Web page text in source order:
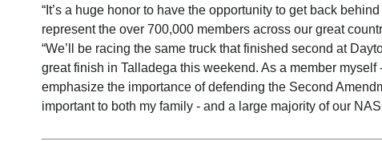
“It’s a huge honor to have the opportunity to get back
represent the over 700,000 members across our great
“We’ll be racing the same truck that finished second at
great finish in Talladega this weekend. As a member
emphasize the importance of defending the Second
important to both my family - and a large majority of our